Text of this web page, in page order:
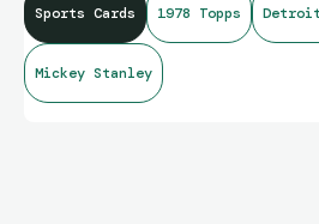
Sports Cards 1978 Topps
Mickey Stanley